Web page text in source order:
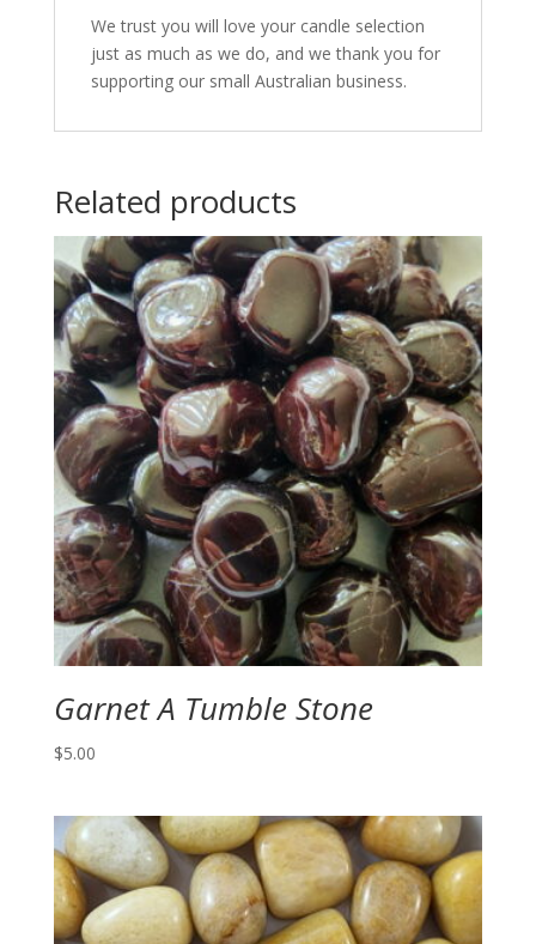
We trust you will love your candle selection
just as much as we do, and we thank you for
supporting our small Australian business.
Related products
Garnet A Tumble Stone
$5.00